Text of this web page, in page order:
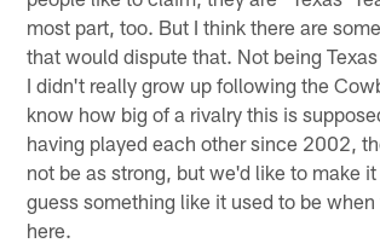
most part, too. But I think there are
that would dispute that. Not being Texas
I didn't really grow up following the
know how big of a rivalry this is
having played each other since 2002,
not be as strong, but we'd like to make
guess something like it used to be
here.